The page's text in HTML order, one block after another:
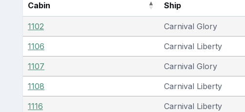
Cabin Ship
1102 Carnival Glory
1106 Carnival Liberty
1107 Carnival Glory
1108 Carnival Liberty
1116 Carnival Liberty